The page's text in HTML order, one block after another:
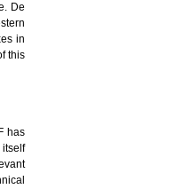
De
in
this
has